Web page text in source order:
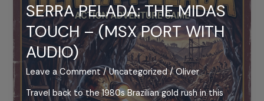
SERRA PELADA: THE MIDAS
TOUCH – (MSX PORT WITH
AUDIO)
Leave a Comment /Uncategorized/Oliver
Travel back to the 1980s Brazilian gold rush in this